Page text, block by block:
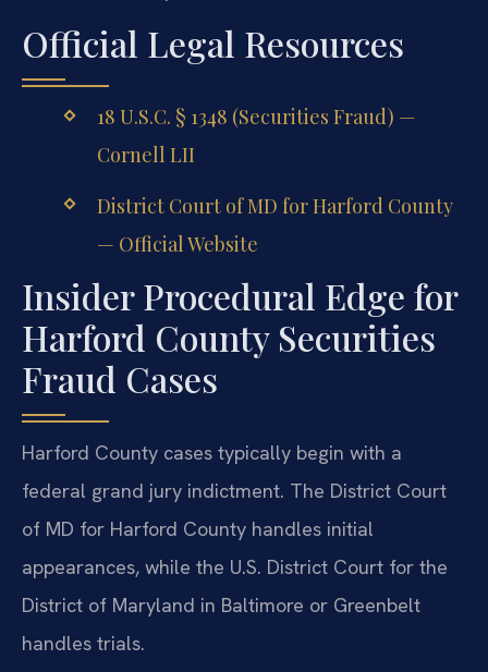
Official Legal Resources
18 U.S.C. § 1348 (Securities Fraud) —
Cornell LII
District Court of MD for Harford County
— Official Website
Insider Procedural Edge for
Harford County Securities
Fraud Cases
Harford County cases typically begin with a
federal grand jury indictment. The District Court
of MD for Harford County handles initial
appearances, while the U.S. District Court for the
District of Maryland in Baltimore or Greenbelt
handles trials.